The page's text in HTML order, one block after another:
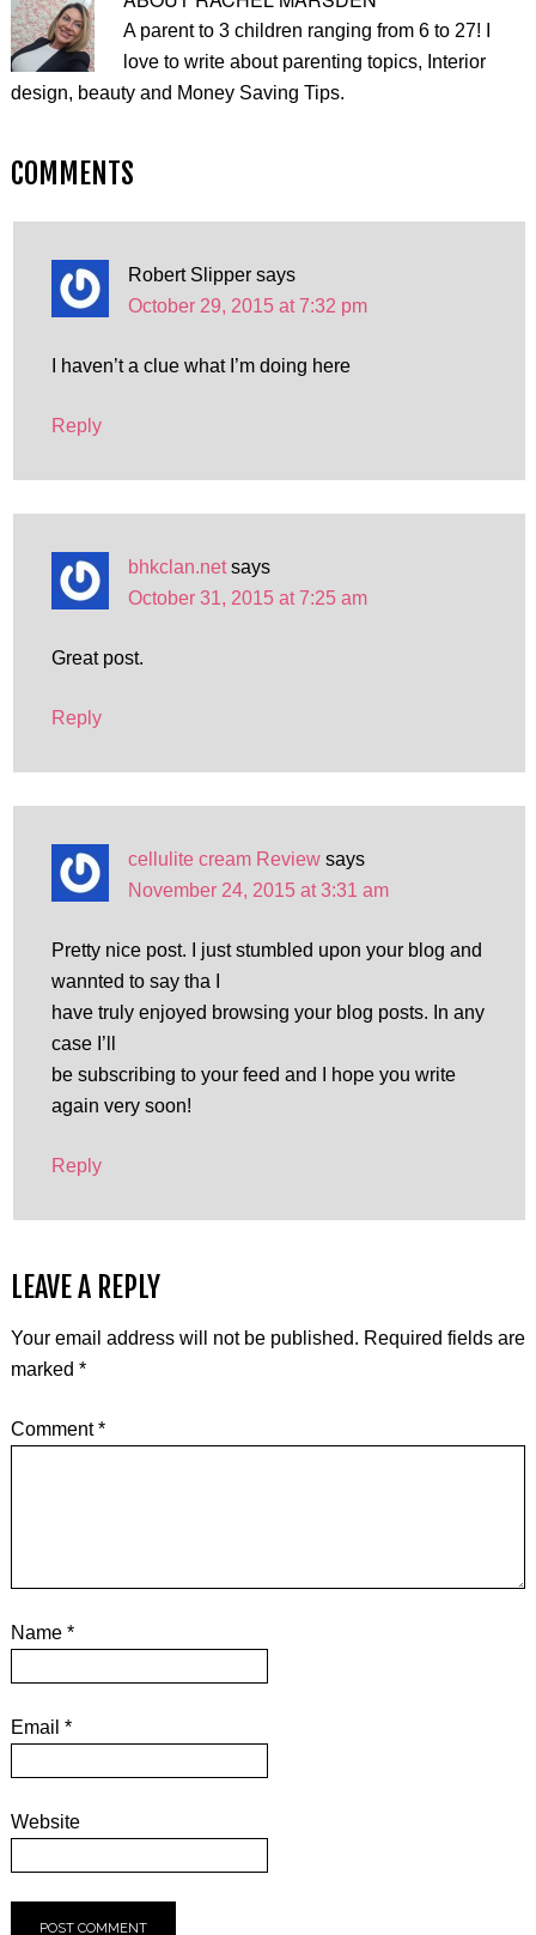
A parent to 3 children ranging from 6 to 27! I
love to write about parenting topics, Interior
design, beauty and Money Saving Tips.
COMMENTS
Robert Slipper says
October 29, 2015 at 7:32 pm
I haven’t a clue what I’m doing here
Reply
bhkclan.net says
October 31, 2015 at 7:25 am
Great post.
Reply
cellulite cream Review says
November 24, 2015 at 3:31 am
Pretty nice post. I just stumbled upon your blog and
wannted to say tha I
have truly enjoyed browsing your blog posts. In any
case I’ll
be subscribing to your feed and I hope you write
again very soon!
Reply
LEAVE A REPLY
Your email address will not be published. Required fields are
marked *
Comment*
Name *
Email *
Website